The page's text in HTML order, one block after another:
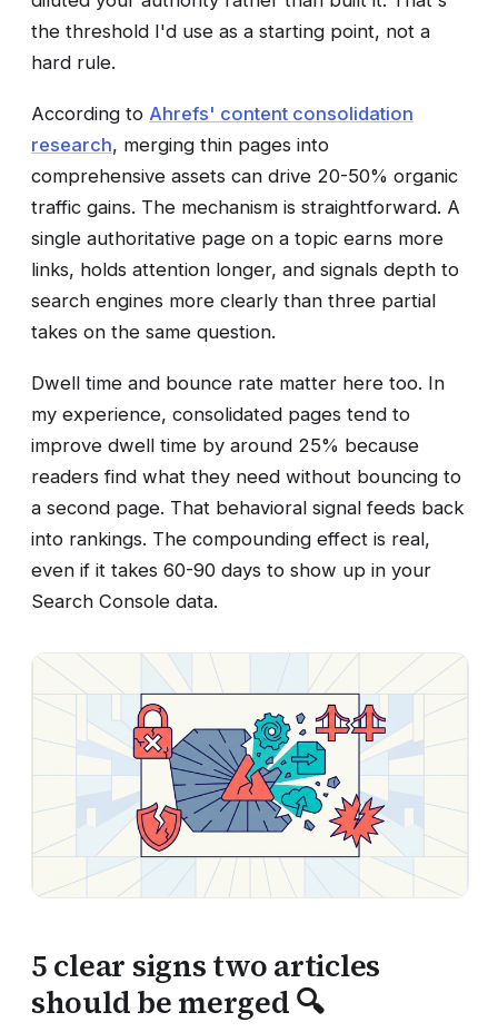
the threshold I'd use as a starting point, not a
hard rule.
According to Ahrefs' content consolidation
research, merging thin pages into
comprehensive assets can drive 20-50% organic
traffic gains. The mechanism is straightforward. A
single authoritative page on a topic earns more
links, holds attention longer, and signals depth to
search engines more clearly than three partial
takes on the same question.
Dwell time and bounce rate matter here too. In
my experience, consolidated pages tend to
improve dwell time by around 25% because
readers find what they need without bouncing to
a second page. That behavioral signal feeds back
into rankings. The compounding effect is real,
even if it takes 60-90 days to show up in your
Search Console data.
5 clear signs two articles
should be merged 🔍